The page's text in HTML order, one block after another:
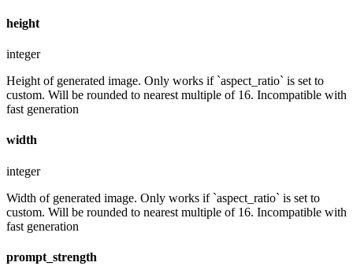
height
integer
Height of generated image. Only works if `aspect_ratio` is set to
custom. Will be rounded to nearest multiple of 16. Incompatible with
fast generation
width
integer
Width of generated image. Only works if `aspect_ratio` is set to
custom. Will be rounded to nearest multiple of 16. Incompatible with
fast generation
prompt_strength